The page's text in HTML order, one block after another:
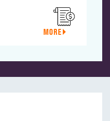
MORE